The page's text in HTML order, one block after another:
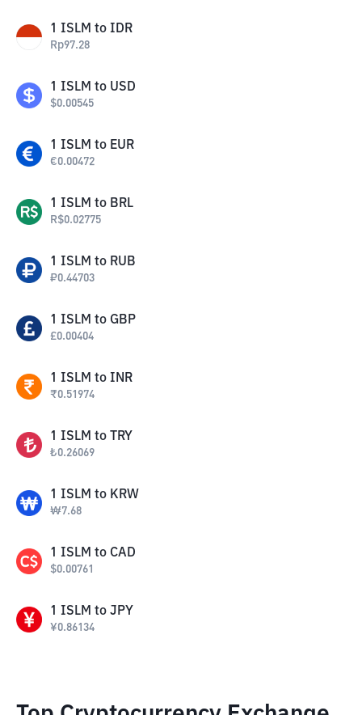
1 ISLM to IDR
Rp97.28
1 ISLM to USD
$0.00545
1 ISLM to EUR
€0.00472
1 ISLM to BRL
R$0.02775
1 ISLM to RUB
₽0.44703
1 ISLM to GBP
£0.00404
1 ISLM to INR
₹0.51974
1 ISLM to TRY
₺0.26069
1 ISLM to KRW
₩7.68
1 ISLM to CAD
$0.00761
1 ISLM to JPY
¥0.86134